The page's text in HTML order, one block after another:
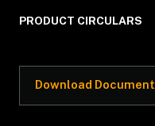
PRODUCT CIRCULARS
Download Document